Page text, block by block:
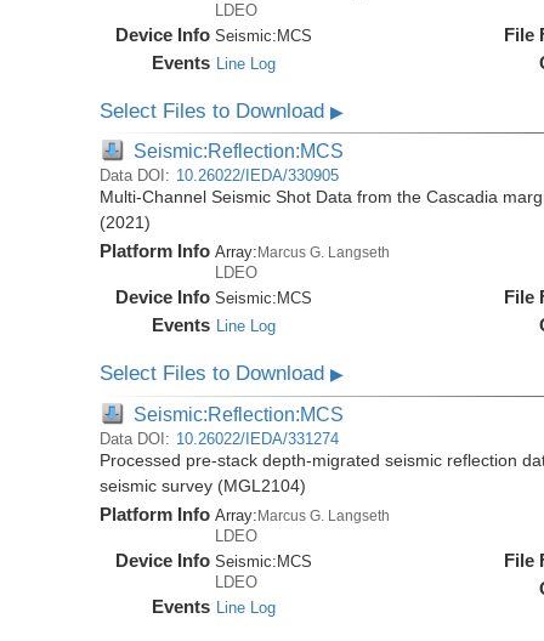
LDEO
Device Info Seismic: MCS
Events Line Log
File
Select Files to Download▶
Seismic:Reflection:MCS
Data DOI: 10.26022/IEDA/330905
Multi-Channel Seismic Shot Data from the Cascadia
(2021)
Platform Info Array: Marcus G. Langseth
LDEO
Device Info Seismic: MCS
Events Line Log
File
Select Files to Download▶
Seismic:Reflection:MCS
Data DOI: 10.26022/IEDA/331274
Processed pre-stack depth-migrated seismic reflection
seismic survey (MGL2104)
Platform Info Array:Marcus G. Langseth
LDEO
Device Info Seismic:MCS
LDEO
Events Line Log
File